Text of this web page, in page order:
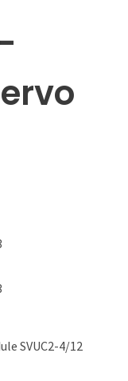
SVUC2-4/12